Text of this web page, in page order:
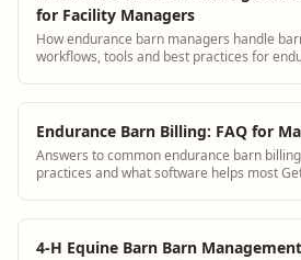
for Facility Managers
How endurance barn managers handle
workflows, tools and best practices for
Endurance Barn Billing: FAQ for
Answers to common endurance barn
practices and what software helps most
4-H Equine Barn Barn